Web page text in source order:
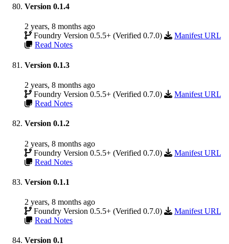
Version 0.1.4
2 years, 8 months ago
Foundry Version 0.5.5+ (Verified 0.7.0)
Manifest URL
Read Notes
Version 0.1.3
2 years, 8 months ago
Foundry Version 0.5.5+ (Verified 0.7.0)
Manifest URL
Read Notes
Version 0.1.2
2 years, 8 months ago
Foundry Version 0.5.5+ (Verified 0.7.0)
Manifest URL
Read Notes
Version 0.1.1
2 years, 8 months ago
Foundry Version 0.5.5+ (Verified 0.7.0)
Manifest URL
Read Notes
Version 0.1